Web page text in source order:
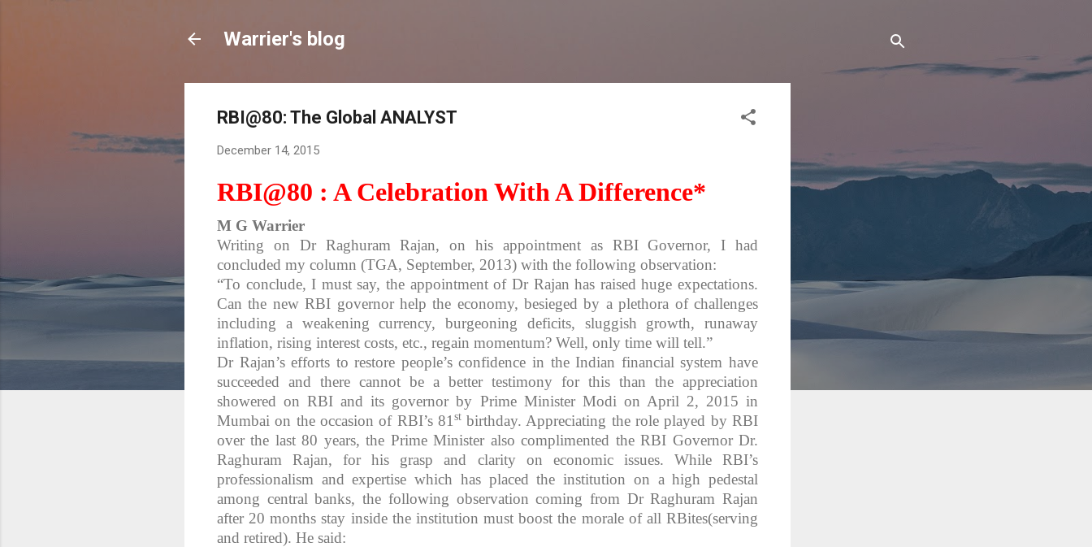
Warrier's blog
RBI@80: The Global ANALYST
December 14, 2015
RBI@80 : A Celebration With A Difference*
M G Warrier
Writing on Dr Raghuram Rajan, on his appointment as RBI Governor, I had
concluded my column (TGA, September, 2013) with the following observation:
“To conclude, I must say, the appointment of Dr Rajan has raised huge expectations.
Can the new RBI governor help the economy, besieged by a plethora of challenges
including a weakening currency, burgeoning deficits, sluggish growth, runaway
inflation, rising interest costs, etc., regain momentum? Well, only time will tell.”
Dr Rajan’s efforts to restore people’s confidence in the Indian financial system have
succeeded and there cannot be a better testimony for this than the appreciation
showered on RBI and its governor by Prime Minister Modi on April 2, 2015 in
Mumbai on the occasion of RBI’s 81 stbirthday. Appreciating the role played by RBI
over the last 80 years, the Prime Minister also complimented the RBI Governor Dr.
Raghuram Rajan, for his grasp and clarity on economic issues. While RBI’s
professionalism and expertise which has placed the institution on a high pedestal
among central banks, the following observation coming from Dr Raghuram Rajan
after 20 months stay inside the institution must boost the morale of all RBites(serving
and retired). He said: